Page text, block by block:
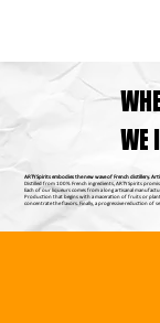
WE
ARTY Spirits embodies the new wave of French distillery.
Distilled from 100% French ingredients, ARTY Spirits
Each of our liqueurs comes from a long artisanal
Production that begins with a maceration of fruits or
concentrate the flavors. Finally, a progressive reduction of